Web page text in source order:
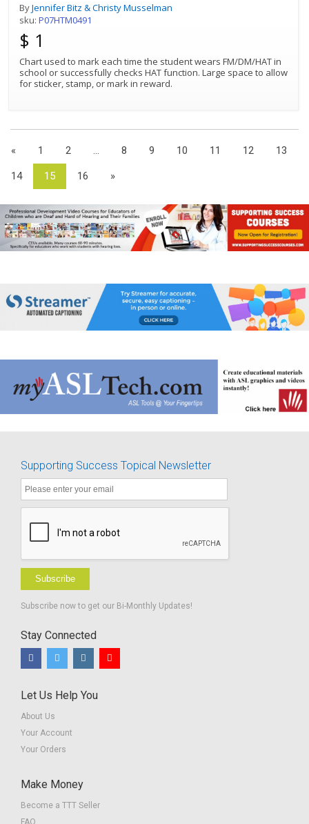
ByJennifer Bitz & Christy Musselman
sku: P07HTM0491
$ 1
Chart used to mark each time the student wears FM/DM/HAT in
school or successfully checks HAT function. Large space to allow
for sticker, stamp, or mark in reward.
« 1 2 ... 8 9 10 11 12 13
14 15 16 »
Supporting Success Topical Newsletter
Subscribe
Subscribe now to get our Bi-Monthly Updates!
Stay Connected
Let Us Help You
About Us
Your Account
Your Orders
Make Money
Become a TTT Seller
FAQ